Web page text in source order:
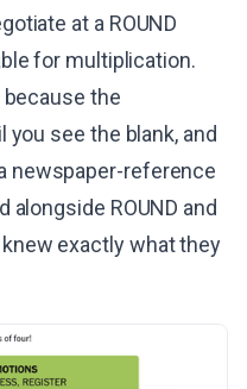
at a ROUND
for multiplication.
the
see the blank, and
newspaper-reference
alongside ROUND and
exactly what they